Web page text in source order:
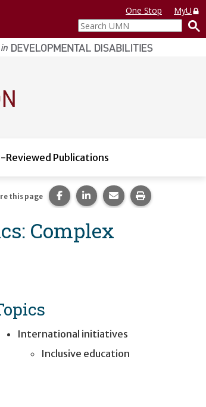
One Stop
MyU
Search
UMN
Reviewed Publications
Complex
this page Share this page on Facebook.
Share this page on
Share this page via
Print this
International initiatives
Inclusive education